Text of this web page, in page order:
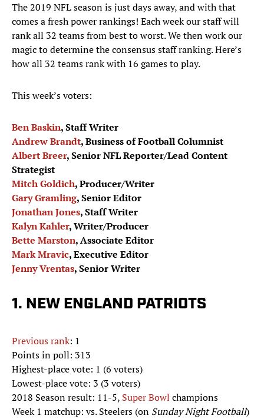
The 2019 NFL season is just days away, and with that
comes a fresh power rankings! Each week our staff will
rank all 32 teams from best to worst. We then work our
magic to determine the consensus staff ranking. Here’s
how all 32 teams rank with 16 games to play.
This week’s voters:
Ben Baskin, Staff Writer
Andrew Brandt, Business of Football Columnist
Albert Breer, Senior NFL Reporter/Lead Content
Strategist
Mitch Goldich, Producer/Writer
Gary Gramling, Senior Editor
Jonathan Jones, Staff Writer
Kalyn Kahler, Writer/Producer
Bette Marston, Associate Editor
Mark Mravic, Executive Editor
Jenny Vrentas, Senior Writer
1. NEW ENGLAND PATRIOTS
Previous rank: 1
Points in poll: 313
Highest-place vote: 1 (6 voters)
Lowest-place vote: 3 (3 voters)
2018 Season result: 11-5, Super Bowl champions
Week 1 matchup: vs. Steelers (on Sunday Night Football)